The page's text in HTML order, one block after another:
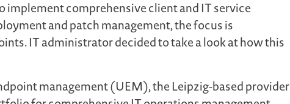
implement comprehensive client and IT service
and patch management, the focus is
IT administrator decided to take a look at how this
management (UEM), the Leipzig-based provider